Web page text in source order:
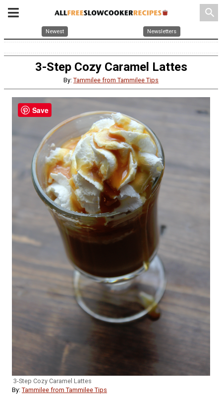
search
Newest Newsletters
3-Step Cozy Caramel Lattes
By: Tammilee from Tammilee Tips
3-Step Cozy Caramel Lattes
By: Tammilee from Tammilee Tips
Save